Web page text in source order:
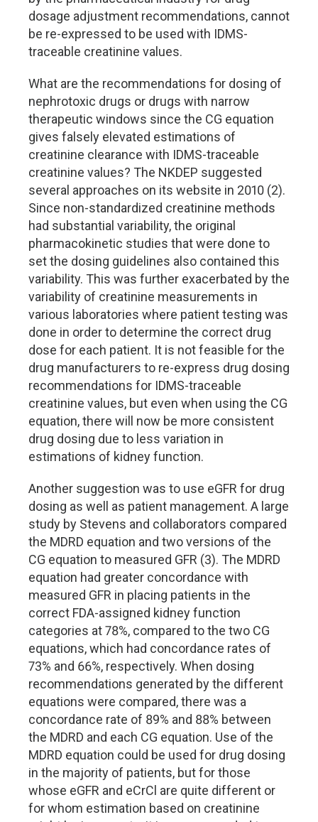
dosage adjustment recommendations, cannot
be re-expressed to be used with IDMS-
traceable creatinine values.
What are the recommendations for dosing of
nephrotoxic drugs or drugs with narrow
therapeutic windows since the CG equation
gives falsely elevated estimations of
creatinine clearance with IDMS-traceable
creatinine values? The NKDEP suggested
several approaches on its website in 2010 (2).
Since non-standardized creatinine methods
had substantial variability, the original
pharmacokinetic studies that were done to
set the dosing guidelines also contained this
variability. This was further exacerbated by the
variability of creatinine measurements in
various laboratories where patient testing was
done in order to determine the correct drug
dose for each patient. It is not feasible for the
drug manufacturers to re-express drug dosing
recommendations for IDMS-traceable
creatinine values, but even when using the CG
equation, there will now be more consistent
drug dosing due to less variation in
estimations of kidney function.
Another suggestion was to use eGFR for drug
dosing as well as patient management. A large
study by Stevens and collaborators compared
the MDRD equation and two versions of the
CG equation to measured GFR (3). The MDRD
equation had greater concordance with
measured GFR in placing patients in the
correct FDA-assigned kidney function
categories at 78%, compared to the two CG
equations, which had concordance rates of
73% and 66%, respectively. When dosing
recommendations generated by the different
equations were compared, there was a
concordance rate of 89% and 88% between
the MDRD and each CG equation. Use of the
MDRD equation could be used for drug dosing
in the majority of patients, but for those
whose eGFR and eCrCl are quite different or
for whom estimation based on creatinine